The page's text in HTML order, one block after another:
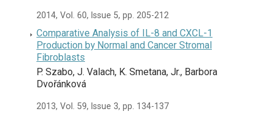
2014, Vol. 60, Issue 5, pp. 205-212
Comparative Analysis of IL-8 and CXCL-1
Production by Normal and Cancer Stromal
Fibroblasts
P. Szabo, J. Valach, K. Smetana, Jr., Barbora
Dvořánková
2013, Vol. 59, Issue 3, pp. 134-137